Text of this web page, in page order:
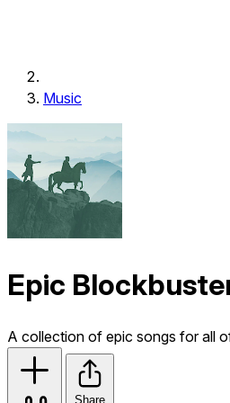
Music
Epic
A collection of epic songs for all
Share